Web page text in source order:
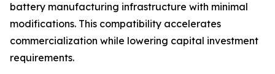
battery manufacturing infrastructure with minimal
modifications. This compatibility accelerates
commercialization while lowering capital investment
requirements.